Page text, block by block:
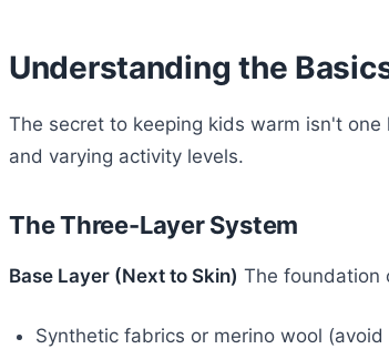
Understanding the
The secret to keeping kids warm isn't
and varying activity levels.
The Three-Layer System
Base Layer (Next to Skin) The foundation
Synthetic fabrics or merino wool